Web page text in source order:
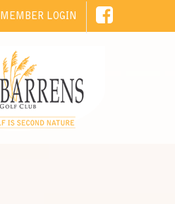
MEMBER LOGIN